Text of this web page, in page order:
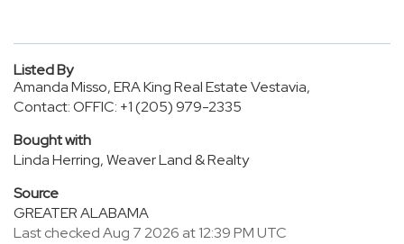
Listed By
Amanda Misso, ERA King Real Estate Vestavia,
Contact: OFFIC: +1 (205) 979-2335
Bought with
Linda Herring, Weaver Land & Realty
Source
GREATER ALABAMA
Last checked Aug 7 2026 at 12:39 PM UTC